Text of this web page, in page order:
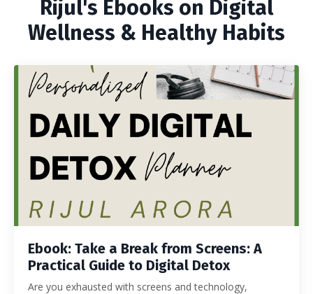
Rijul's Ebooks on Digital
Wellness & Healthy Habits
Ebook: Take a Break from Screens: A
Practical Guide to Digital Detox
Are you exhausted with screens and technology,